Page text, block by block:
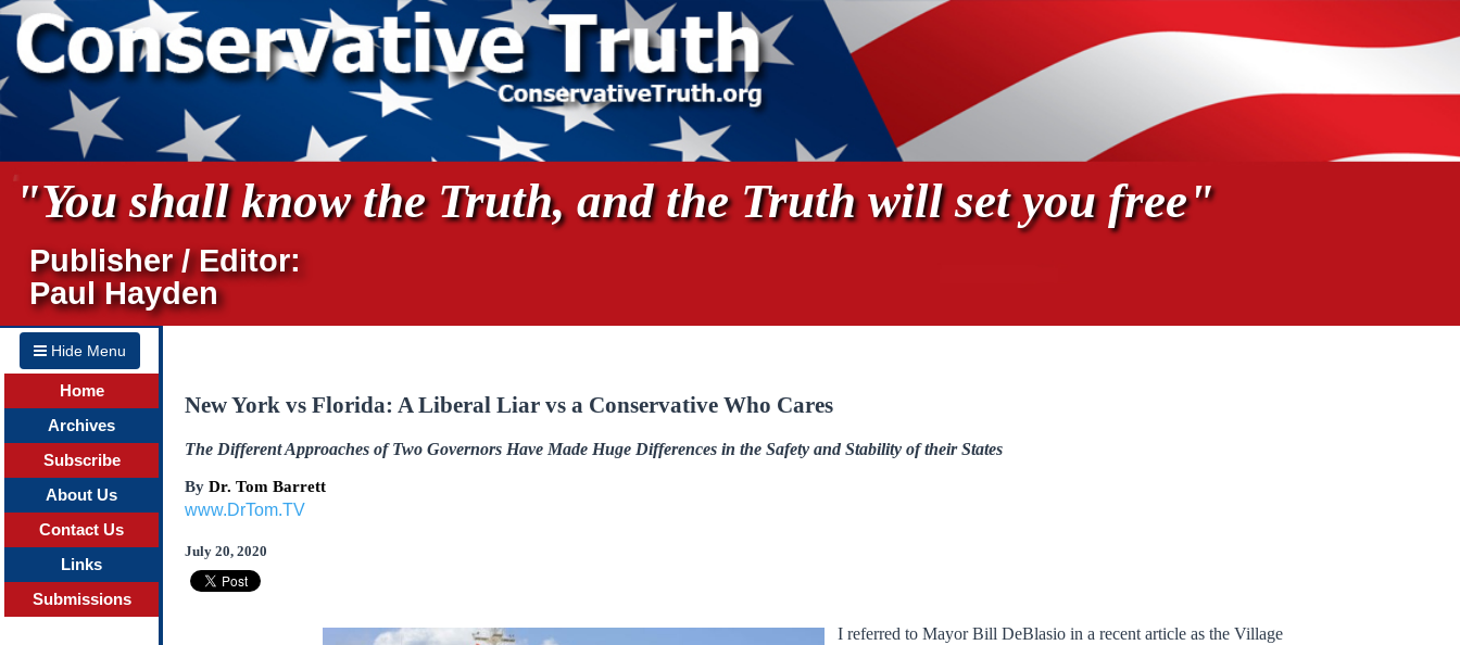
"You shall know the Truth, and the Truth will set you free"
Publisher / Editor:
Paul Hayden
Hide Menu
Home
Archives
Subscribe
About Us
Contact Us
Links
Submissions
New York vs Florida: A Liberal Liar vs a Conservative Who Cares
The Different Approaches of Two Governors Have Made Huge Differences in the Safety and Stability of their States
By Dr. Tom Barrett
www.DrTom.TV
July 20, 2020
I referred to Mayor Bill DeBlasio in a recent article as the Village